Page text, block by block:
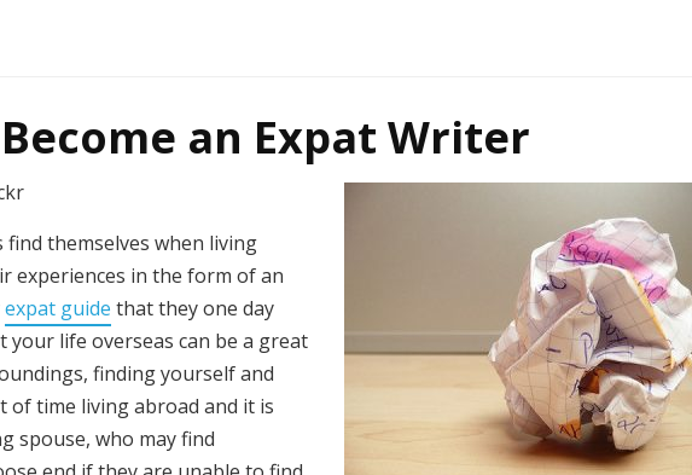
an Expat Writer
find themselves when living
experiences in the form of an
expat guide that they one day
life overseas can be a great
finding yourself and
of time living abroad and it is
spouse, who may find